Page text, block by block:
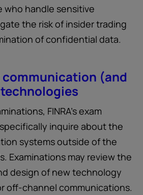
handle sensitive
the risk of insider trading
of confidential data.
(and
FINRA’s exam
inquire about the
systems outside of the
Examinations may review the
design of new technology
off-channel communications.